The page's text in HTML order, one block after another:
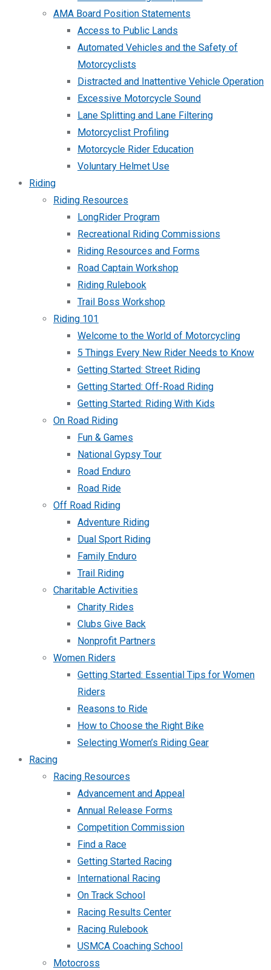
AMA Board Position Statements
Access to Public Lands
Automated Vehicles and the Safety of
Motorcyclists
Distracted and Inattentive Vehicle Operation
Excessive Motorcycle Sound
Lane Splitting and Lane Filtering
Motorcyclist Profiling
Motorcycle Rider Education
Voluntary Helmet Use
Riding
Riding Resources
LongRider Program
Recreational Riding Commissions
Riding Resources and Forms
Road Captain Workshop
Riding Rulebook
Trail Boss Workshop
Riding 101
Welcome to the World of Motorcycling
5 Things Every New Rider Needs to Know
Getting Started: Street Riding
Getting Started: Off-Road Riding
Getting Started: Riding With Kids
On Road Riding
Fun & Games
National Gypsy Tour
Road Enduro
Road Ride
Off Road Riding
Adventure Riding
Dual Sport Riding
Family Enduro
Trail Riding
Charitable Activities
Charity Rides
Clubs Give Back
Nonprofit Partners
Women Riders
Getting Started: Essential Tips for Women
Riders
Reasons to Ride
How to Choose the Right Bike
Selecting Women’s Riding Gear
Racing
Racing Resources
Advancement and Appeal
Annual Release Forms
Competition Commission
Find a Race
Getting Started Racing
International Racing
On Track School
Racing Results Center
Racing Rulebook
USMCA Coaching School
Motocross